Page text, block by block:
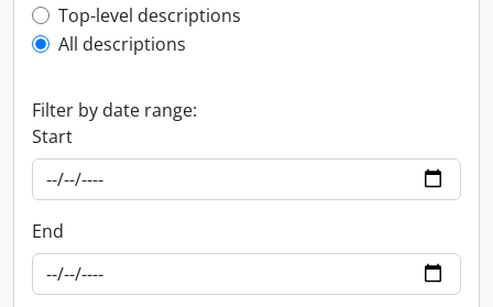
Top-level description filter
Top-level descriptions
All descriptions
Filter by date range:
Start
End